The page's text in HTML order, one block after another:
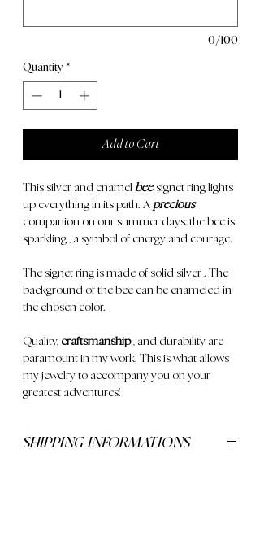
0/100
Quantity *
Add to Cart
This silver and enamel beesignet ring lights
up everything in its path. A precious
companion on our summer days; the bee is
sparkling , a symbol of energy and courage.
The signet ring is made of solid silver . The
background of the bee can be enameled in
the chosen color.
Quality, craftsmanship, and durability are
paramount in my work. This is what allows
my jewelry to accompany you on your
greatest adventures!
SHIPPING INFORMATIONS